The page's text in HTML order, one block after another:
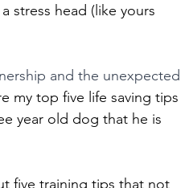
stress head (like yours
and the unexpected
my top five life saving tips
year old dog that he is
five training tips that not